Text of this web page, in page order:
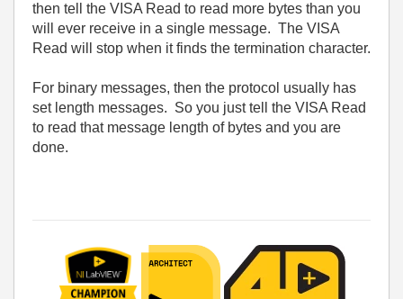
then tell the VISA Read to read more bytes than you
will ever receive in a single message. The VISA
Read will stop when it finds the termination character.
For binary messages, then the protocol usually has
set length messages. So you just tell the VISA Read
to read that message length of bytes and you are
done.